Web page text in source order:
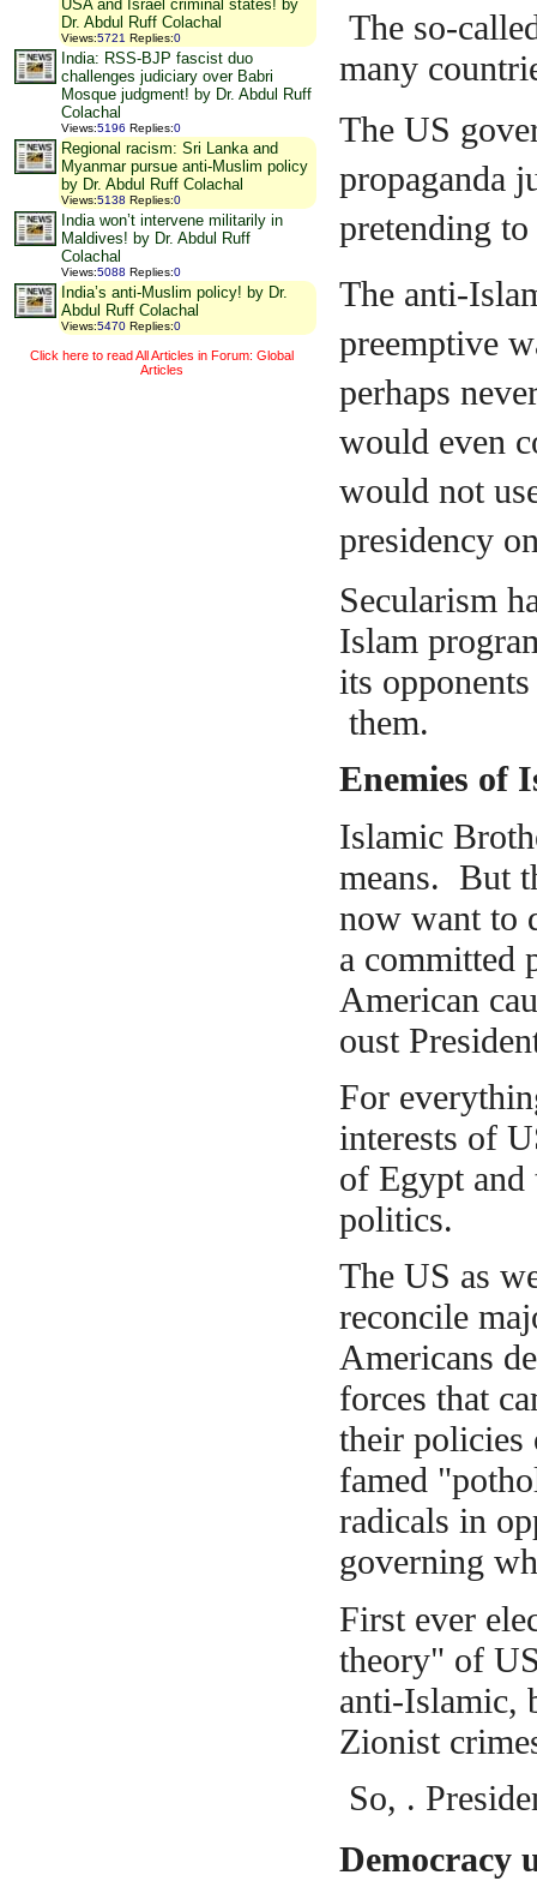
USA and Israel criminal states! by
Dr. Abdul Ruff Colachal
Views:5721 Replies:0
India: RSS-BJP fascist duo
challenges judiciary over Babri
Mosque judgment! by Dr. Abdul Ruff
Colachal
Views:5196 Replies:0
Regional racism: Sri Lanka and
Myanmar pursue anti-Muslim policy
by Dr. Abdul Ruff Colachal
Views:5138 Replies:0
India won’t intervene militarily in
Maldives! by Dr. Abdul Ruff
Colachal
Views:5088 Replies:0
India’s anti-Muslim policy! by Dr.
Abdul Ruff Colachal
Views:5470 Replies:0
Click here to read All Articles in Forum: Global
Articles
The so-
many
The US
propaganda
pretending
The anti-
preemptive
perhaps
would even
would not
presidency
Secularism
Islam
its
them.
Enemies of
Islamic
means. But
now want to
a committed
American
oust
For
interests of
of Egypt
politics.
The US as
reconcile
Americans
forces that
their policies
famed
radicals in
governing
First ever
theory" of
anti-Islamic,
Zionist
So, .
Democracy